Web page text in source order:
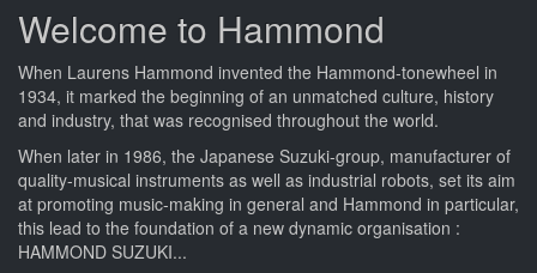
Welcome to Hammond
When Laurens Hammond invented the Hammond-tonewheel in
1934, it marked the beginning of an unmatched culture, history
and industry, that was recognised throughout the world.
When later in 1986, the Japanese Suzuki-group, manufacturer of
quality-musical instruments as well as industrial robots, set its aim
at promoting music-making in general and Hammond in particular,
this lead to the foundation of a new dynamic organisation :
HAMMOND SUZUKI...